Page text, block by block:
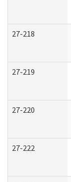
27-218
27-219
27-220
27-222